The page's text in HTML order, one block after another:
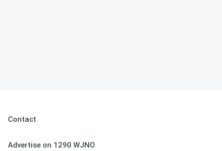
Contact
Advertise on 1290 WJNO